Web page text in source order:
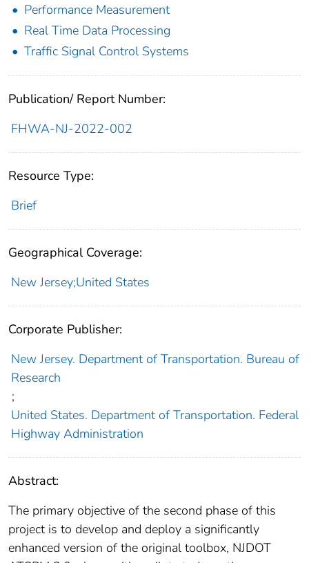
Performance Measurement
Real Time Data Processing
Traffic Signal Control Systems
Publication/ Report Number:
FHWA-NJ-2022-002
Resource Type:
Brief
Geographical Coverage:
New Jersey;United States
Corporate Publisher:
New Jersey. Department of Transportation. Bureau of
Research
;
United States. Department of Transportation. Federal
Highway Administration
Abstract:
The primary objective of the second phase of this
project is to develop and deploy a significantly
enhanced version of the original toolbox, NJDOT